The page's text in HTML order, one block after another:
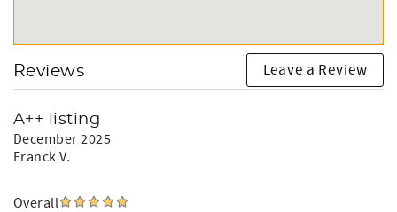
Reviews Leave a Review
A++ listing
December 2025
Franck V.
Overall